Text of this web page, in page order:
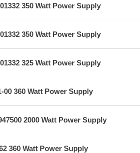
350 Watt Power Supply
350 Watt Power Supply
325 Watt Power Supply
00 360 Watt Power Supply
2000 Watt Power Supply
360 Watt Power Supply